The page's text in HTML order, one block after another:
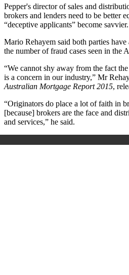
Pepper's director of sales and
brokers and lenders need to be better
“deceptive applicants” become savvier.
Mario Rehayem said both parties
the number of fraud cases seen in the
“We cannot shy away from the fact
is a concern in our industry,” Mr
Australian Mortgage Report 2015,
“Originators do place a lot of faith in
[because] brokers are the face and
and services,” he said.